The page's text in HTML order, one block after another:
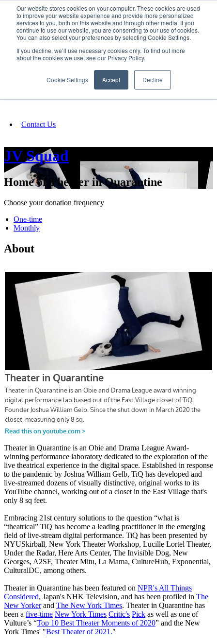
Our website stores cookies on your computer. These cookies are used
to improve your website experience and provide more personalized
services to you, both on this website and through other media. If you
continue to use our website, you are consenting to our use of cookies.
You can also select your preferences by selecting Cookie Settings.
If you decline, we’ll use necessary cookies only. To find out more
about the cookies we use, see our Privacy Policy.
Cookie Settings Accept Decline
SIGN IN/UP
Fundraising
Contact Us
JV Squad
Home of Theater in Quarantine
Choose your donation frequency
One-time
Monthly
About
Theater in Quarantine is an Obie and Drama League Award-
winning performance laboratory dedicated to the exploration of the
live theatrical experience in the digital space. Established in response
to the pandemic by Joshua William Gelb, TiQ has developed and
live-streamed dozens of visually distinctive, original works to its
YouTube channel, working out of a closet in the East Village that's
only 8 sq feet.
Embracing 21st century solutions to the question “what is
“theatrical” TiQ has become a leading practitioner in the emerging
field of live-stream digital performance. TiQ has been presented by
NYUSkirball, New York Theater Workshop, Lucille Lortel Theater,
Under the Radar, Here Arts Center, The Invisible Dog, New
Georges, A2SF, Theater Mitu, La Mama, CultureHub, Exponential,
CulturalDC, among others.
Theater in Quarantine has been featured on NPR's All Things
Considered, Japan's NHK Television, and has been profiled in The
New Yorkerand The New York Times. Theater in Quarantine has
been a five-time New York Times Critic's Pick as well as one of
Vulture’s “Top 10 Best Theater Moments of 2020” and the New
York Times' "Best Theater of 2021."